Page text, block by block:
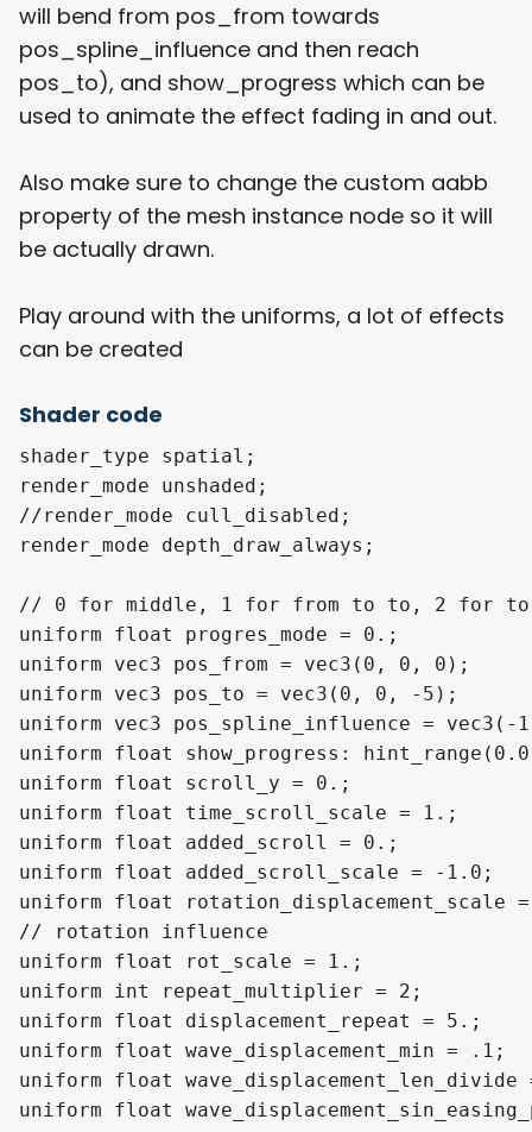
will bend from pos_from towards
pos_spline_influence and then reach
pos_to), and show_progress which can be
used to animate the effect fading in and out.
Also make sure to change the custom aabb
property of the mesh instance node so it will
be actually drawn.
Play around with the uniforms, a lot of effects
can be created
Shader code
shader_type spatial;
render_mode unshaded;
//render_mode cull_disabled;
render_mode depth_draw_always;
// 0 for middle, 1 for from to to, 2 for to
uniform float progres_mode = 0.;
uniform vec3 pos_from = vec3(0, 0, 0);
uniform vec3 pos_to = vec3(0, 0, -5);
uniform vec3 pos_spline_influence =
uniform float show_progress:
uniform float scroll_y = 0.;
uniform float time_scroll_scale = 1.;
uniform float added_scroll = 0.;
uniform float added_scroll_scale = -1.0;
uniform float rotation_displacement_scale
// rotation influence
uniform float rot_scale = 1.;
uniform int repeat_multiplier = 2;
uniform float displacement_repeat = 5.;
uniform float wave_displacement_min = .1;
uniform float
uniform float